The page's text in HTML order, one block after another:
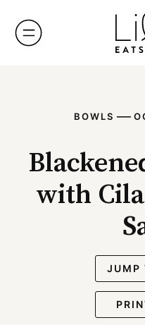
BOWLS —
with
JUMP